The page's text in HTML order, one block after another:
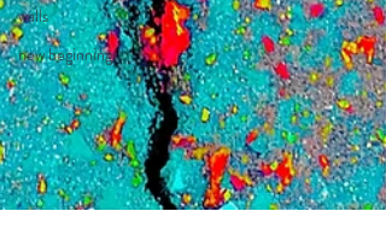
walls
new beginnings